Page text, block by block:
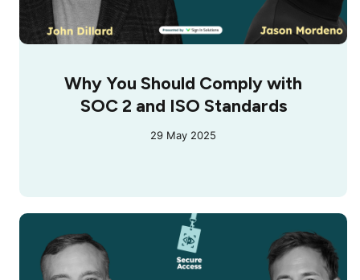
Why You Should Comply with
SOC 2 and ISO Standards
29 May 2025